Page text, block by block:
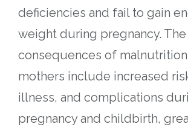
deficiencies and fail to gain
weight during pregnancy. The
consequences of
mothers include increased
illness, and complications
pregnancy and childbirth,